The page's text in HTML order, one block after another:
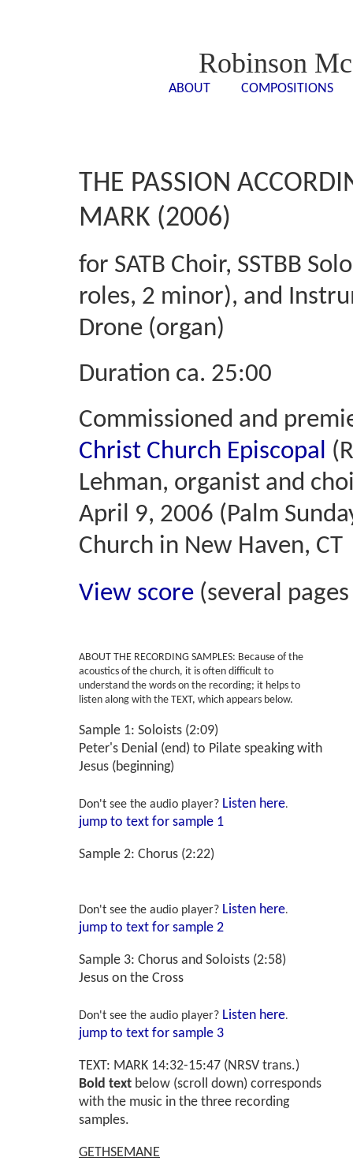
Robinson
ABOUT COMPOSITIONS
THE PASSION
MARK (2006)
for SATB Choir, SSTBB
roles, 2 minor), and
Drone (organ)
Duration ca. 25:00
Commissioned and
Christ Church Episcopal
Lehman, organist and
April 9, 2006 (Palm
Church in New Haven, CT
View score (several
ABOUT THE RECORDING SAMPLES: Because of the
acoustics of the church, it is often difficult to
understand the words on the recording; it helps to
listen along with the TEXT, which appears below.
Sample 1: Soloists (2:09)
Peter's Denial (end) to Pilate speaking with
Jesus (beginning)
Don't see the audio player? Listen here.
jump to text for sample 1
Sample 2: Chorus (2:22)
Don't see the audio player? Listen here.
jump to text for sample 2
Sample 3: Chorus and Soloists (2:58)
Jesus on the Cross
Don't see the audio player? Listen here.
jump to text for sample 3
TEXT: MARK 14:32-15:47 (NRSV trans.)
Bold text below (scroll down) corresponds
with the music in the three recording
samples.
GETHSEMANE